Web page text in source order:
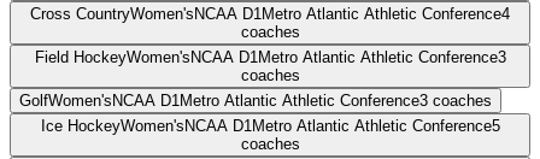
Cross CountryWomen's NCAA D1Metro Atlantic Athletic Conference4
coaches
Field HockeyWomen's NCAA D1Metro Atlantic Athletic Conference3
coaches
GolfWomen's NCAA D1Metro Atlantic Athletic Conference3 coaches
Ice HockeyWomen's NCAA D1Metro Atlantic Athletic Conference5
coaches